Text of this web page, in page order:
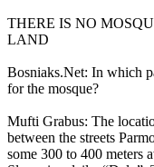
THERE IS NO
LAND
Bosniaks.Net: In which
for the mosque?
Mufti Grabus: The
between the streets
some 300 to 400 meters